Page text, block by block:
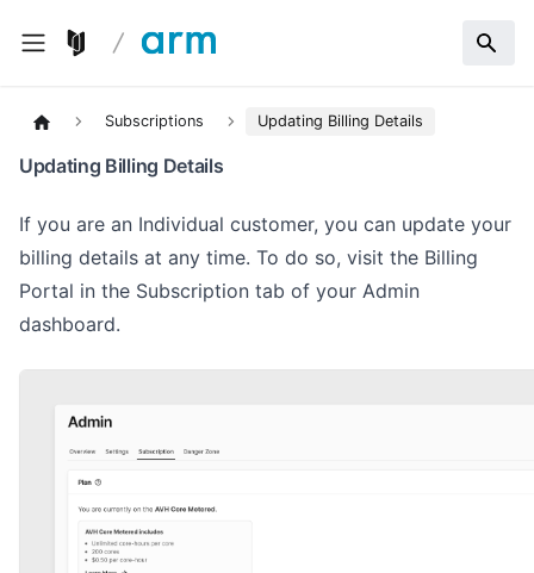
Subscriptions Updating Billing Details
Updating Billing Details
If you are an Individual customer, you can update your
billing details at any time. To do so, visit the Billing
Portal in the Subscription tab of your Admin
dashboard.